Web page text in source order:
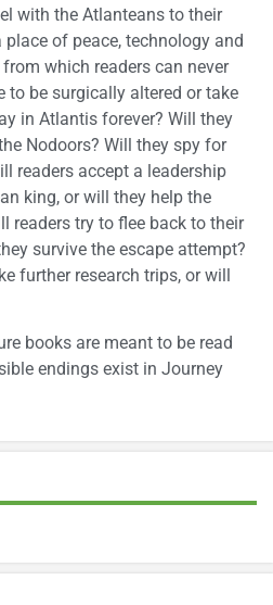
with the Atlanteans to their
of peace, technology and
which readers can never
to be surgically altered or take
in Atlantis forever? Will they
Nodoors? Will they spy for
readers accept a leadership
king, or will they help the
readers try to flee back to their
survive the escape attempt?
further research trips, or will
books are meant to be read
endings exist in Journey